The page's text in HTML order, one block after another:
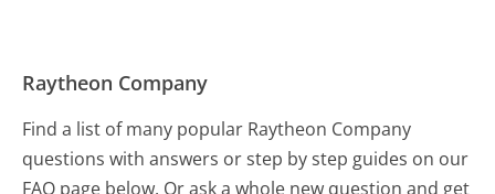
Raytheon Company
Find a list of many popular Raytheon Company
questions with answers or step by step guides on our
FAQ page below. Or ask a whole new question and get